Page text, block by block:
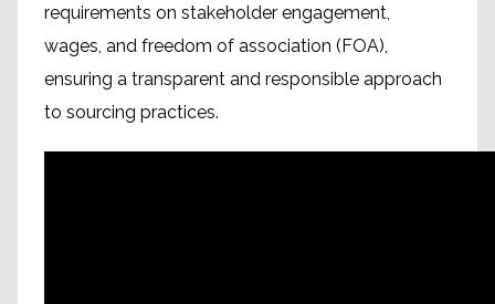
requirements on stakeholder engagement,
wages, and freedom of association (FOA),
ensuring a transparent and responsible approach
to sourcing practices.